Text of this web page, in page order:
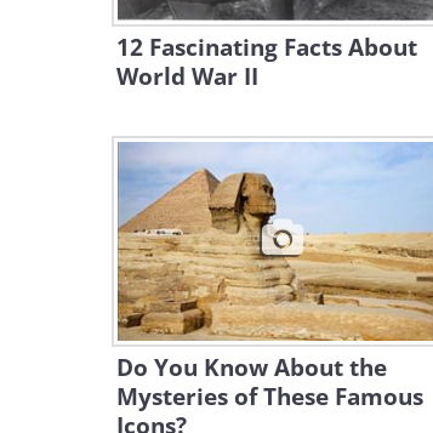
12 Fascinating Facts About
World War II
Do You Know About the
Mysteries of These Famous
Icons?